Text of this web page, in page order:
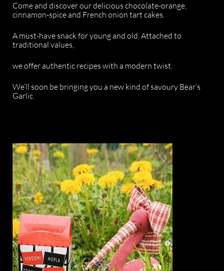
Come and discover our delicious chocolate-orange,
cinnamon-spice and French onion tart cakes.
A must-have snack for young and old. Attached to
traditional values,
we offer authentic recipes with a modern twist.
We’ll soon be bringing you a new kind of savoury Bear’s
Garlic.